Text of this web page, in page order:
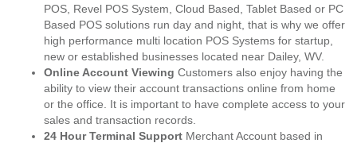
POS, Revel POS System, Cloud Based, Tablet Based or PC
Based POS solutions run day and night, that is why we offer
high performance multi location POS Systems for startup,
new or established businesses located near Dailey, WV.
Online Account Viewing Customers also enjoy having the
ability to view their account transactions online from home
or the office. It is important to have complete access to your
sales and transaction records.
24 Hour Terminal Support Merchant Account based in